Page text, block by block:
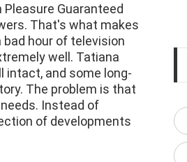
Guaranteed
That's what makes
hour of television
well. Tatiana
intact, and some long-
The problem is that
Instead of
of developments